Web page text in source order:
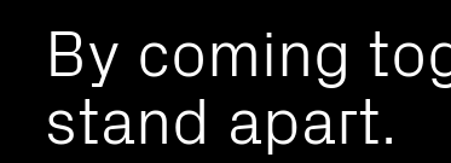
By coming
stand apart.